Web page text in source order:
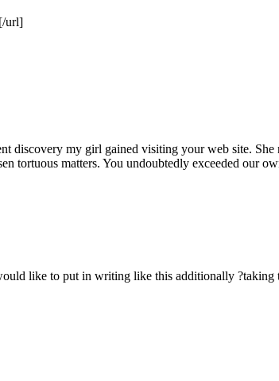
url]
discovery my girl gained visiting your web site.
tortuous matters. You undoubtedly exceeded our
like to put in writing like this additionally